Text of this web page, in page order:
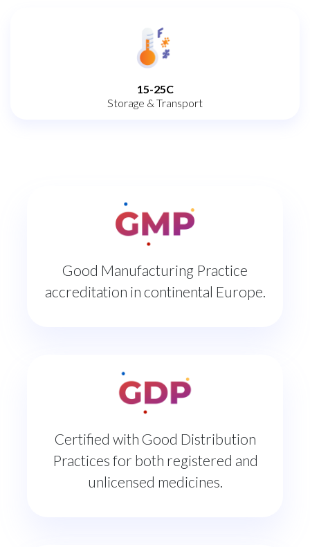
15-25C
Storage & Transport
Good Manufacturing Practice
accreditation in continental Europe.
Certified with Good Distribution
Practices for both registered and
unlicensed medicines.